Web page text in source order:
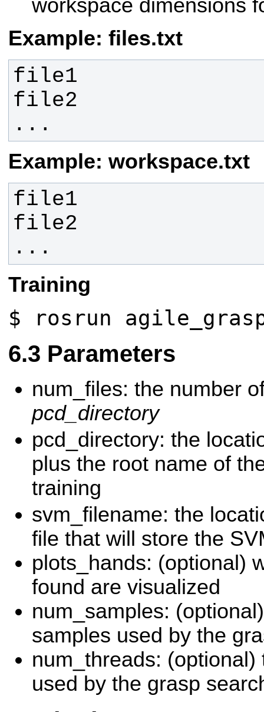
workspace dimensions
Example: files.txt
...
Example: workspace.txt
...
Training
$ rosrun
Parameters
num_files: the number
pcd_directory
pcd_directory: the
plus the root name of
training
svm_filename: the
file that will store the
plots_hands: (optional)
found are visualized
num_samples:
samples used by the
num_threads:
used by the grasp